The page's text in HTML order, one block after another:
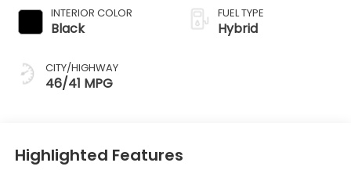
INTERIOR COLOR
Black
CITY/HIGHWAY
46/41 MPG
FUEL TYPE
Hybrid
Highlighted Features